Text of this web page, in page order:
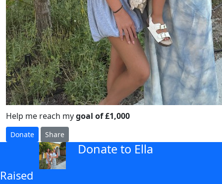
Help me reach mygoal of £1,000
Donate Share
Donate to Ella
Raised